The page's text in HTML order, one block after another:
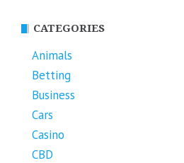
CATEGORIES
Animals
Betting
Business
Cars
Casino
CBD